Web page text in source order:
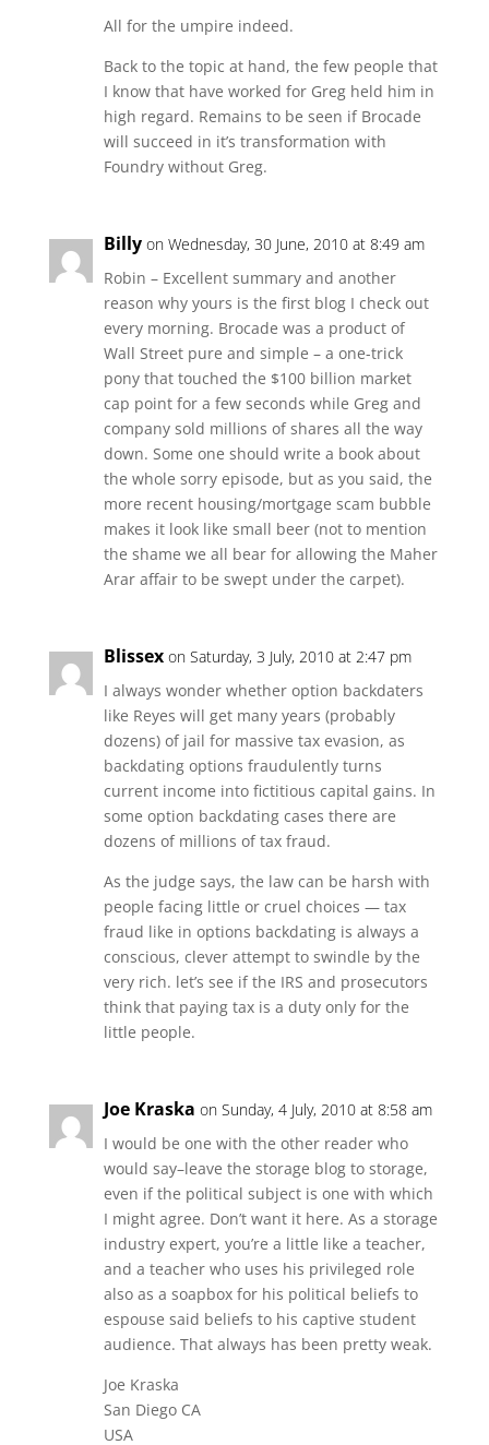
All for the umpire indeed.
Back to the topic at hand, the few people that
I know that have worked for Greg held him in
high regard. Remains to be seen if Brocade
will succeed in it’s transformation with
Foundry without Greg.
Billy on Wednesday, 30 June, 2010 at 8:49 am
Robin – Excellent summary and another
reason why yours is the first blog I check out
every morning. Brocade was a product of
Wall Street pure and simple – a one-trick
pony that touched the $100 billion market
cap point for a few seconds while Greg and
company sold millions of shares all the way
down. Some one should write a book about
the whole sorry episode, but as you said, the
more recent housing/mortgage scam bubble
makes it look like small beer (not to mention
the shame we all bear for allowing the Maher
Arar affair to be swept under the carpet).
Blissex on Saturday, 3 July, 2010 at 2:47 pm
I always wonder whether option backdaters
like Reyes will get many years (probably
dozens) of jail for massive tax evasion, as
backdating options fraudulently turns
current income into fictitious capital gains. In
some option backdating cases there are
dozens of millions of tax fraud.
As the judge says, the law can be harsh with
people facing little or cruel choices — tax
fraud like in options backdating is always a
conscious, clever attempt to swindle by the
very rich. let’s see if the IRS and prosecutors
think that paying tax is a duty only for the
little people.
Joe Kraska on Sunday, 4 July, 2010 at 8:58 am
I would be one with the other reader who
would say–leave the storage blog to storage,
even if the political subject is one with which
I might agree. Don’t want it here. As a storage
industry expert, you’re a little like a teacher,
and a teacher who uses his privileged role
also as a soapbox for his political beliefs to
espouse said beliefs to his captive student
audience. That always has been pretty weak.
Joe Kraska
San Diego CA
USA